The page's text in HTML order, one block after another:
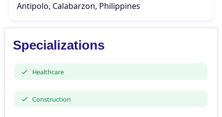
Antipolo, Calabarzon, Philippines
Specializations
Healthcare
Construction